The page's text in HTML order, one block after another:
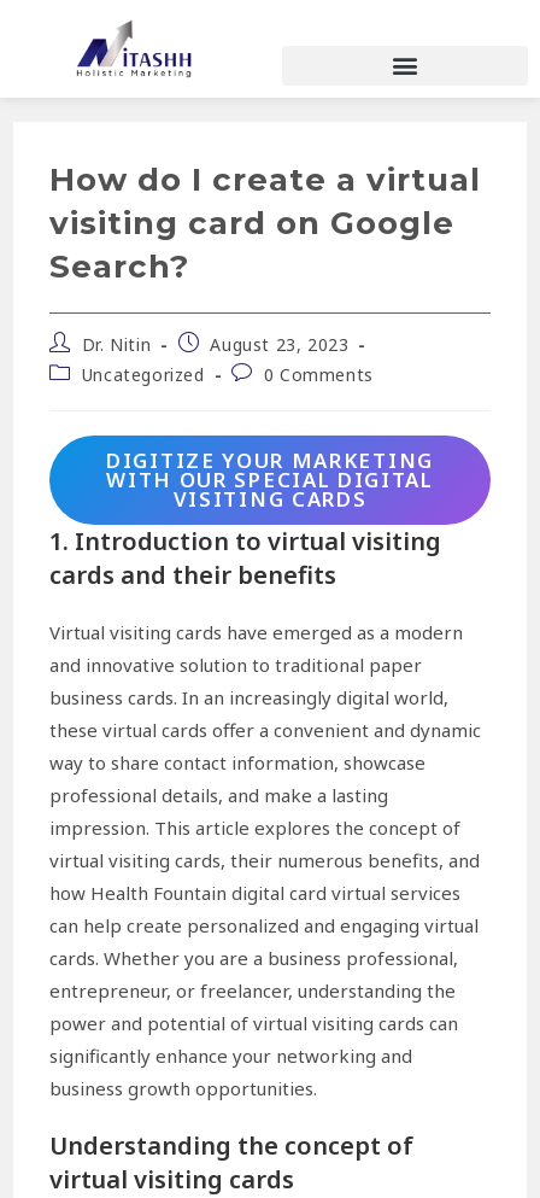
How do I create a virtual
visiting card on Google
Search?
Dr. Nitin
August 23, 2023
Uncategorized
0 Comments
DIGITIZE YOUR MARKETING
WITH OUR SPECIAL DIGITAL
VISITING CARDS
1. Introduction to virtual visiting
cards and their benefits
Virtual visiting cards have emerged as a modern
and innovative solution to traditional paper
business cards. In an increasingly digital world,
these virtual cards offer a convenient and dynamic
way to share contact information, showcase
professional details, and make a lasting
impression. This article explores the concept of
virtual visiting cards, their numerous benefits, and
how Health Fountain digital card virtual services
can help create personalized and engaging virtual
cards. Whether you are a business professional,
entrepreneur, or freelancer, understanding the
power and potential of virtual visiting cards can
significantly enhance your networking and
business growth opportunities.
Understanding the concept of
virtual visiting cards